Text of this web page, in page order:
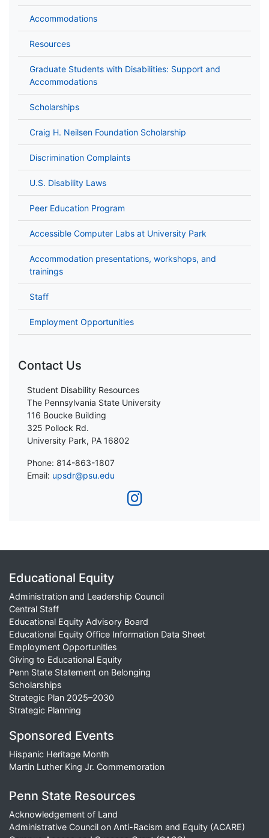
Accommodations
Resources
Graduate Students with Disabilities: Support and
Accommodations
Scholarships
Craig H. Neilsen Foundation Scholarship
Discrimination Complaints
U.S. Disability Laws
Peer Education Program
Accessible Computer Labs at University Park
Accommodation presentations, workshops, and
trainings
Staff
Employment Opportunities
Contact Us
Student Disability Resources
The Pennsylvania State University
116 Boucke Building
325 Pollock Rd.
University Park, PA 16802
Phone: 814-863-1807
Email: upsdr@psu.edu
Educational Equity
Administration and Leadership Council
Central Staff
Educational Equity Advisory Board
Educational Equity Office Information Data Sheet
Employment Opportunities
Giving to Educational Equity
Penn State Statement on Belonging
Scholarships
Strategic Plan 2025–2030
Strategic Planning
Sponsored Events
Hispanic Heritage Month
Martin Luther King Jr. Commemoration
Penn State Resources
Acknowledgement of Land
Administrative Council on Anti-Racism and Equity (ACARE)